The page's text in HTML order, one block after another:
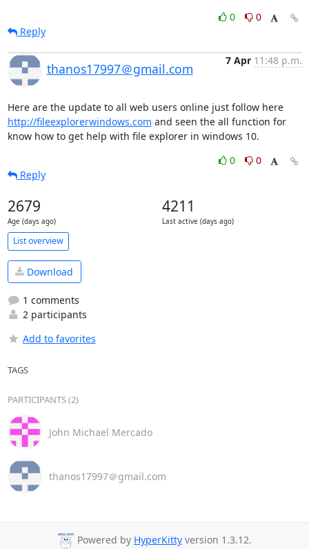
0
0
Reply
thanos17997＠gmail.com
7 Apr 11:48 p.m.
Here are the update to all web users online just follow here
http://fileexplorerwindows.com and seen the all function for
know how to get help with file explorer in windows 10.
0
0
Reply
2679
Age (days ago)
4211
Last active (days ago)
List overview
Download
1 comments
2 participants
Add to favorites
TAGS
PARTICIPANTS (2)
John Michael Mercado
thanos17997＠gmail.com
Powered by HyperKitty version 1.3.12.